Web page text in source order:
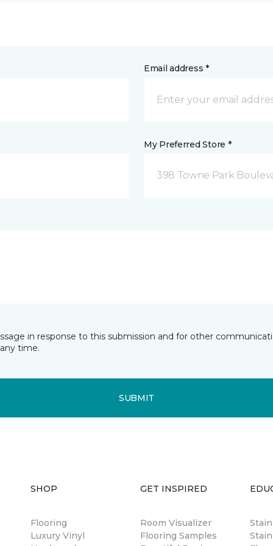
Email address *
My Preferred Store *
398 Towne Park
in response to this submission and for other
time.
SUBMIT
SHOP
Flooring
Luxury Vinyl
GET INSPIRED
Room Visualizer
Flooring Samples